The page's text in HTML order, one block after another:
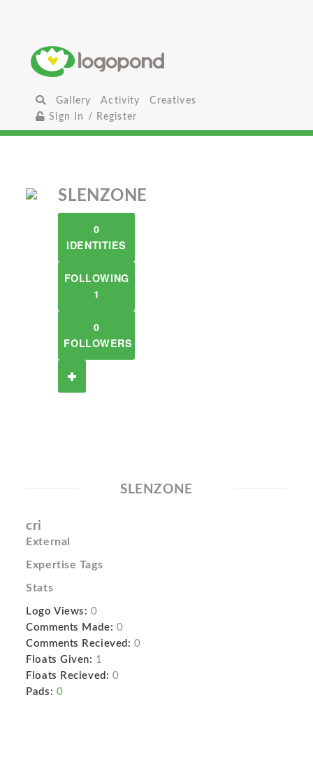
Gallery Activity
Creatives
Sign In / Register
SLENZONE
0
IDENTITIES
FOLLOWING
1
0
FOLLOWERS
SLENZONE
cri
External
Expertise Tags
Stats
Logo Views: 0
Comments Made: 0
Comments Recieved: 0
Floats Given: 1
Floats Recieved: 0
Pads: 0